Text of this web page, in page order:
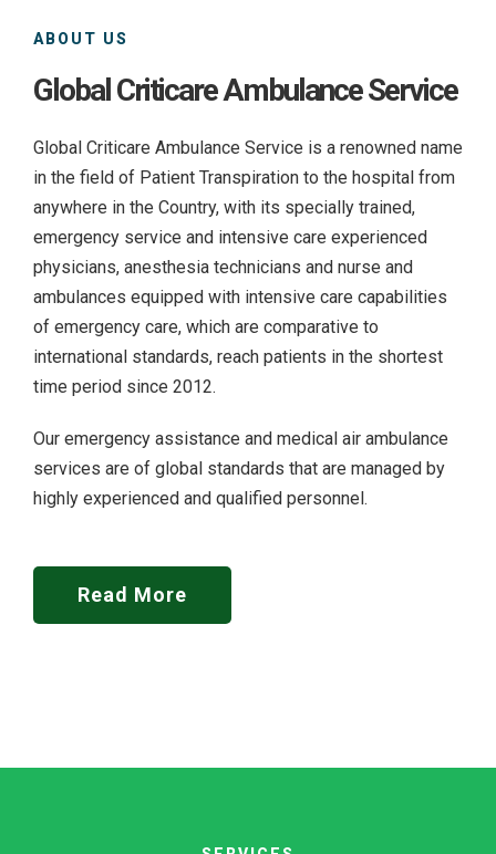
ABOUT US
Global Criticare Ambulance Service
Global Criticare Ambulance Service is a renowned name
in the field of Patient Transpiration to the hospital from
anywhere in the Country, with its specially trained,
emergency service and intensive care experienced
physicians, anesthesia technicians and nurse and
ambulances equipped with intensive care capabilities
of emergency care, which are comparative to
international standards, reach patients in the shortest
time period since 2012.
Our emergency assistance and medical air ambulance
services are of global standards that are managed by
highly experienced and qualified personnel.
Read More